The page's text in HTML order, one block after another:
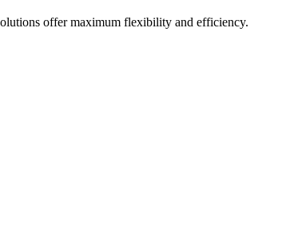
offer maximum flexibility and efficiency.